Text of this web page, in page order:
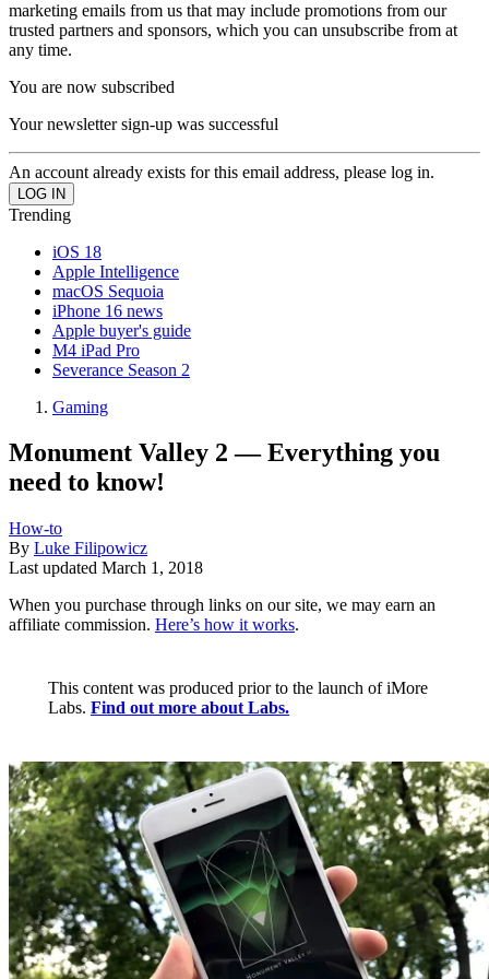
marketing emails from us that may include promotions from our
trusted partners and sponsors, which you can unsubscribe from at
any time.
You are now subscribed
Your newsletter sign-up was successful
An account already exists for this email address, please log in.
Trending
iOS 18
Apple Intelligence
macOS Sequoia
iPhone 16 news
Apple buyer's guide
M4 iPad Pro
Severance Season 2
Gaming
Monument Valley 2 — Everything you
need to know!
How-to
By Luke Filipowicz
Last updated March 1, 2018
When you purchase through links on our site, we may earn an
affiliate commission. Here’s how it works.
This content was produced prior to the launch of iMore
Labs. Find out more about Labs.